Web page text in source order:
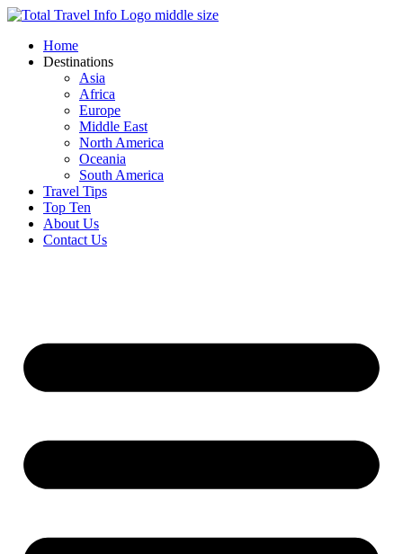
Skip
contentHome
Destinations
Asia
Africa
Europe
Middle East
North America
Oceania
South America
Travel Tips
Top Ten
About Us
Contact Us